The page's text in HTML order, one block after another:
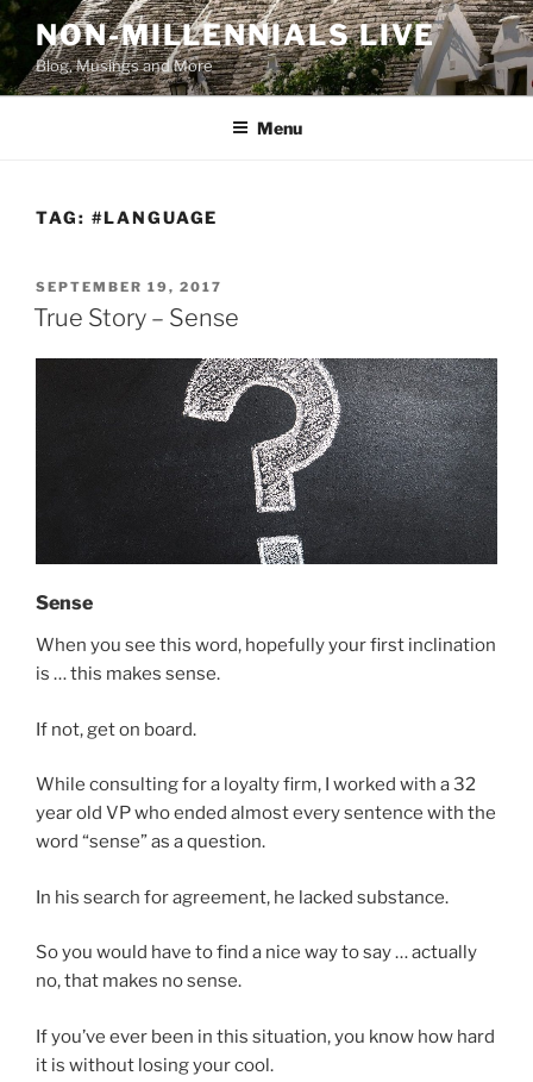
Skip
to
content
NON-MILLENNIALS LIVE
Blog, Musings and More
Menu
TAG: #LANGUAGE
POSTED
ON
SEPTEMBER 19, 2017
True Story – Sense
Sense
When you see this word, hopefully your first inclination
is … this makes sense.
If not, get on board.
While consulting for a loyalty firm, I worked with a 32
year old VP who ended almost every sentence with the
word “sense” as a question.
In his search for agreement, he lacked substance.
So you would have to find a nice way to say … actually
no, that makes no sense.
If you’ve ever been in this situation, you know how hard
it is without losing your cool.